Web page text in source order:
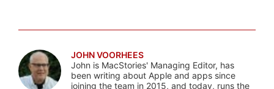
JOHN VOORHEES
John is MacStories' Managing Editor, has
been writing about Apple and apps since
joining the team in 2015, and today, runs the